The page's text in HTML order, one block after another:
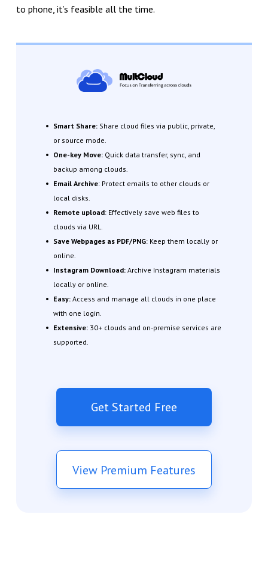
to phone, it’s feasible all the time.
Smart Share:Share cloud files via public, private,
or source mode.
One-key Move:Quick data transfer, sync, and
backup among clouds.
Email Archive: Protect emails to other clouds or
local disks.
Remote upload: Effectively save web files to
clouds via URL.
Save Webpages as PDF/PNG: Keep them locally or
online.
Instagram Download: Archive Instagram materials
locally or online.
Easy:Access and manage all clouds in one place
with one login.
Extensive: 30+ clouds and on-premise services are
supported.
Get Started Free
View Premium Features